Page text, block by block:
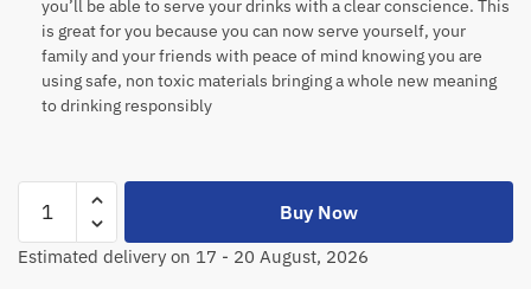
you’ll be able to serve your drinks with a clear conscience. This
is great for you because you can now serve yourself, your
family and your friends with peace of mind knowing you are
using safe, non toxic materials bringing a whole new meaning
to drinking responsibly
Buy Now
Estimated delivery on 17 - 20 August, 2026